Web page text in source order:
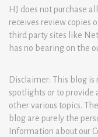
HJ does not purchase
receives review copies
third party sites like
has no bearing on the
Disclaimer: This blog
spotlights or to provide
other various topics.
blog are purely the
Information about our